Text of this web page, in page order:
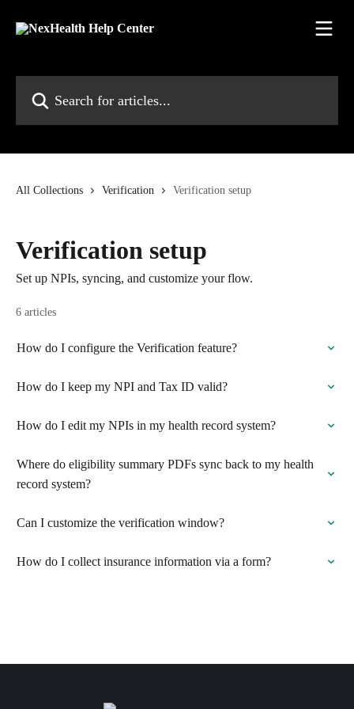
All Collections Verification Verification setup
Verification setup
Set up NPIs, syncing, and customize your flow.
6 articles
How do I configure the Verification feature?
How do I keep my NPI and Tax ID valid?
How do I edit my NPIs in my health record system?
Where do eligibility summary PDFs sync back to my health
record system?
Can I customize the verification window?
How do I collect insurance information via a form?